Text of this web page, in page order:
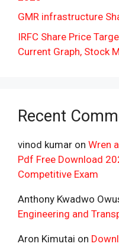
GMR infrastructure
IRFC Share Price
Current Graph, Stock
Recent
vinod kumar on Wren
Pdf Free Download
Competitive Exam
Anthony Kwadwo
Engineering and
Aron Kimutai on